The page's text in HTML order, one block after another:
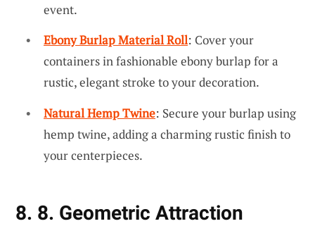
event.
Ebony Burlap Material Roll: Cover your
containers in fashionable ebony burlap for a
rustic, elegant stroke to your decoration.
Natural Hemp Twine: Secure your burlap using
hemp twine, adding a charming rustic finish to
your centerpieces.
8. 8. Geometric Attraction